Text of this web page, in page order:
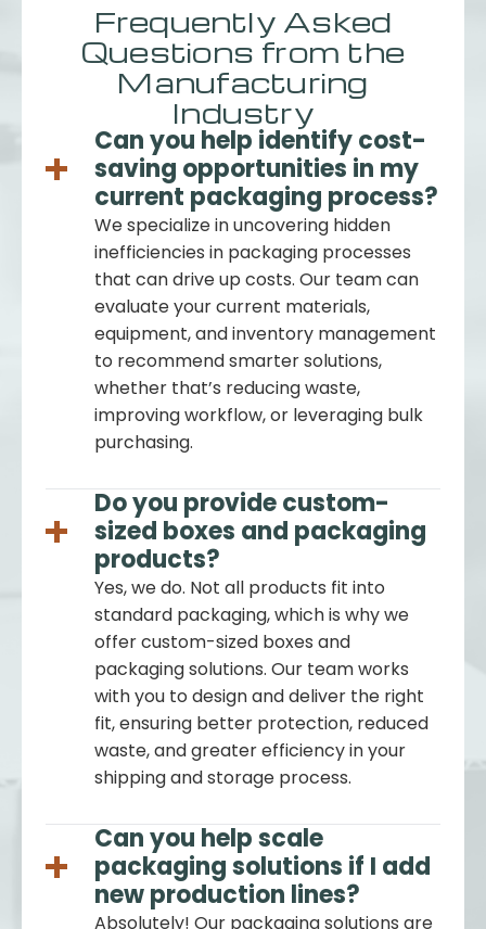
Frequently Asked
Questions from the
Manufacturing
Industry
Can you help identify cost-
saving opportunities in my
current packaging process?
We specialize in uncovering hidden
inefficiencies in packaging processes
that can drive up costs. Our team can
evaluate your current materials,
equipment, and inventory management
to recommend smarter solutions,
whether that’s reducing waste,
improving workflow, or leveraging bulk
purchasing.
Do you provide custom-
sized boxes and packaging
products?
Yes, we do. Not all products fit into
standard packaging, which is why we
offer custom-sized boxes and
packaging solutions. Our team works
with you to design and deliver the right
fit, ensuring better protection, reduced
waste, and greater efficiency in your
shipping and storage process.
Can you help scale
packaging solutions if I add
new production lines?
Absolutely! Our packaging solutions are